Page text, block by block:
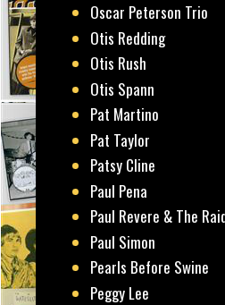
Oscar Peterson Trio
Otis Redding
Otis Rush
Otis Spann
Pat Martino
Pat Taylor
Patsy Cline
Paul Pena
Paul Revere & The
Paul Simon
Pearls Before Swine
Peggy Lee